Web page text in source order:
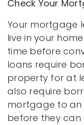
Check Your
Your mortgage
live in your
time before
loans require
property for at
also require
mortgage to an
before they can